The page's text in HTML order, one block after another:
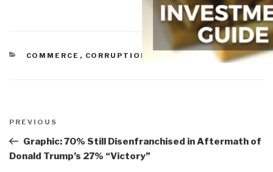
CATEGORIES
COMMERCE , CORRUPTION IO DEEDS OF WAR
navigation
Previous
Post
PREVIOUS
Graphic: 70% Still Disenfranchised in Aftermath of
Donald Trump’s 27% “Victory”